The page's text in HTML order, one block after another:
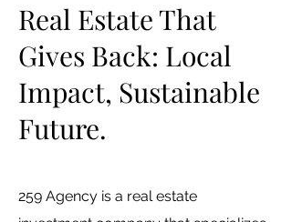
Real Estate That
Gives Back: Local
Impact, Sustainable
Future.
259 Agency is a real estate